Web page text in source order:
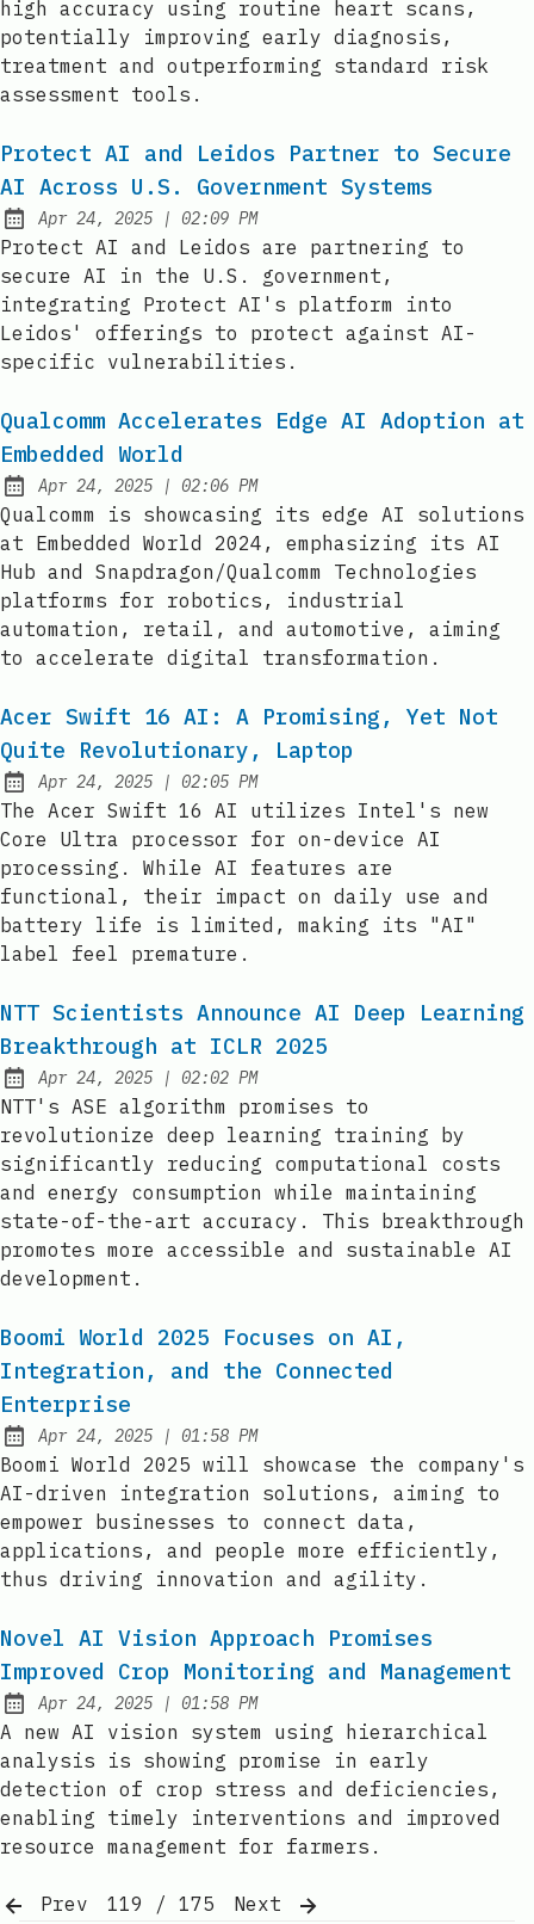
high accuracy using routine heart scans,
potentially improving early diagnosis,
treatment and outperforming standard risk
assessment tools.
Protect AI and Leidos Partner to Secure
AI Across U.S. Government Systems
Published:
Apr 24, 2025 | at
02:09 PM
Protect AI and Leidos are partnering to
secure AI in the U.S. government,
integrating Protect AI's platform into
Leidos' offerings to protect against AI-
specific vulnerabilities.
Qualcomm Accelerates Edge AI Adoption at
Embedded World
Published:
Apr 24, 2025 | at
02:06 PM
Qualcomm is showcasing its edge AI solutions
at Embedded World 2024, emphasizing its AI
Hub and Snapdragon/Qualcomm Technologies
platforms for robotics, industrial
automation, retail, and automotive, aiming
to accelerate digital transformation.
Acer Swift 16 AI: A Promising, Yet Not
Quite Revolutionary, Laptop
Published:
Apr 24, 2025 | at
02:05 PM
The Acer Swift 16 AI utilizes Intel's new
Core Ultra processor for on-device AI
processing. While AI features are
functional, their impact on daily use and
battery life is limited, making its "AI"
label feel premature.
NTT Scientists Announce AI Deep Learning
Breakthrough at ICLR 2025
Published:
Apr 24, 2025 | at
02:02 PM
NTT's ASE algorithm promises to
revolutionize deep learning training by
significantly reducing computational costs
and energy consumption while maintaining
state-of-the-art accuracy. This breakthrough
promotes more accessible and sustainable AI
development.
Boomi World 2025 Focuses on AI,
Integration, and the Connected
Enterprise
Published:
Apr 24, 2025 | at
01:58 PM
Boomi World 2025 will showcase the company's
AI-driven integration solutions, aiming to
empower businesses to connect data,
applications, and people more efficiently,
thus driving innovation and agility.
Novel AI Vision Approach Promises
Improved Crop Monitoring and Management
Published:
Apr 24, 2025 | at
01:58 PM
A new AI vision system using hierarchical
analysis is showing promise in early
detection of crop stress and deficiencies,
enabling timely interventions and improved
resource management for farmers.
Prev 119 / 175
Next